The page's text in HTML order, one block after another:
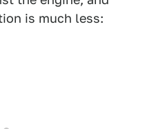
is much less: